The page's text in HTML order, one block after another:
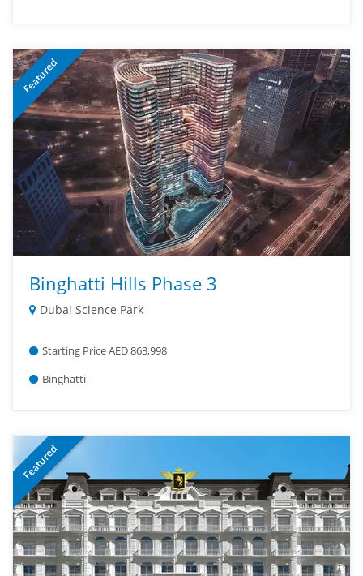
Featured
Binghatti Hills Phase 3
Dubai Science Park
Starting Price AED 863,998
Binghatti
Featured